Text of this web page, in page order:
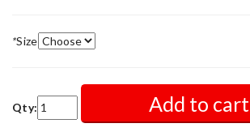
*Size
Qty: Add to cart